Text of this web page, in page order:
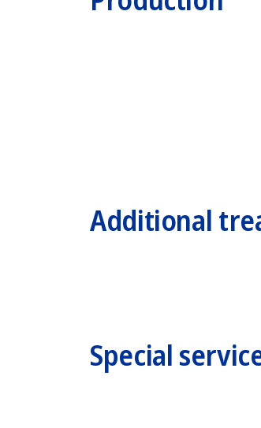
Additional
Special